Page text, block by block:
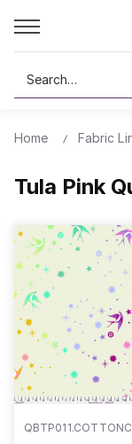
Search
Home Fabric
Tula Pink